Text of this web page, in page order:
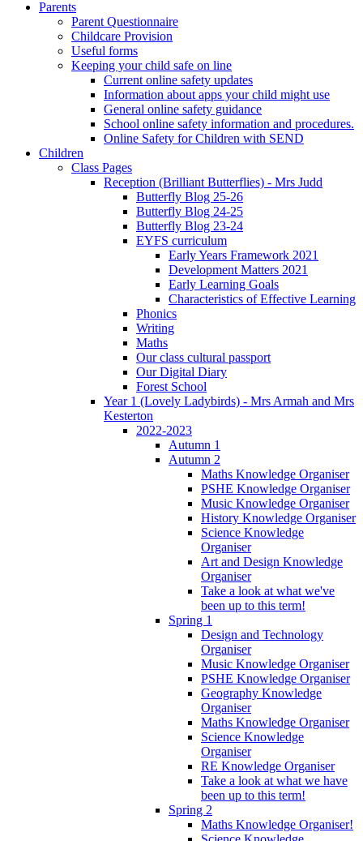
Parents
Parent Questionnaire
Childcare Provision
Useful forms
Keeping your child safe on line
Current online safety updates
Information about apps your child might use
General online safety guidance
School online safety information and procedures.
Online Safety for Children with SEND
Children
Class Pages
Reception (Brilliant Butterflies) - Mrs Judd
Butterfly Blog 25-26
Butterfly Blog 24-25
Butterfly Blog 23-24
EYFS curriculum
Early Years Framework 2021
Development Matters 2021
Early Learning Goals
Characteristics of Effective Learning
Phonics
Writing
Maths
Our class cultural passport
Our Digital Diary
Forest School
Year 1 (Lovely Ladybirds) - Mrs Armah and Mrs
Kesterton
2022-2023
Autumn 1
Autumn 2
Maths Knowledge Organiser
PSHE Knowledge Organiser
Music Knowledge Organiser
History Knowledge Organiser
Science Knowledge
Organiser
Art and Design Knowledge
Organiser
Take a look at what we've
been up to this term!
Spring 1
Design and Technology
Organiser
Music Knowledge Organiser
PSHE Knowledge Organiser
Geography Knowledge
Organiser
Maths Knowledge Organiser
Science Knowledge
Organiser
RE Knowledge Organiser
Take a look at what we have
been up to this term!
Spring 2
Maths Knowledge Organiser!